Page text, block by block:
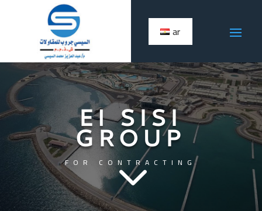
ar
El SISI
GROUP
FOR CONTRACTING
3